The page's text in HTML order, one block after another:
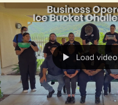
Load video